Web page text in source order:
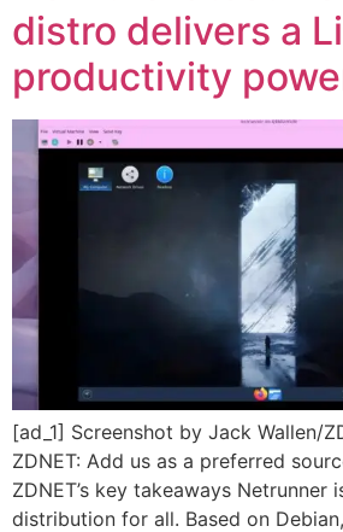
distro delivers a
productivity
[ad_1] Screenshot by Jack Wallen/
ZDNET: Add us as a preferred
ZDNET’s key takeaways Netrunner
distribution for all. Based on